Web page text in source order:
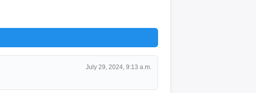
July 29, 2024, 9:13 a.m.